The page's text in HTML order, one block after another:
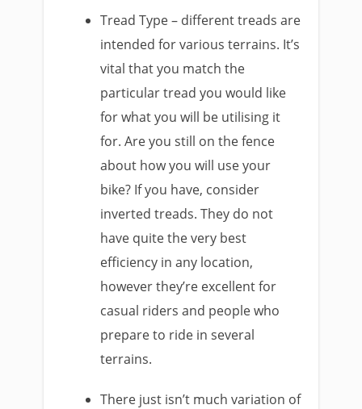
Tread Type – different treads are
intended for various terrains. It’s
vital that you match the
particular tread you would like
for what you will be utilising it
for. Are you still on the fence
about how you will use your
bike? If you have, consider
inverted treads. They do not
have quite the very best
efficiency in any location,
however they’re excellent for
casual riders and people who
prepare to ride in several
terrains.
There just isn’t much variation of